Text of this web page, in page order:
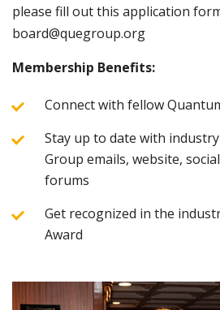
please fill out this application
board@quegroup.org
Membership Benefits:
Connect with fellow
Stay up to date with
Group emails, website,
forums
Get recognized in the
Award